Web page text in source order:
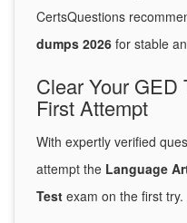
CertsQuestions
dumps 2026 for stable
Clear Your GED
First Attempt
With expertly verified
attempt the Language
Test exam on the first try.